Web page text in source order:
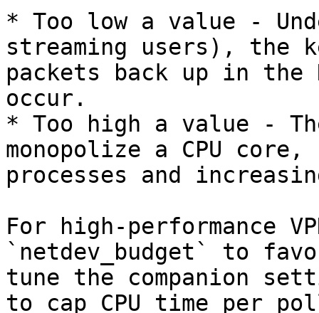
* Too low a value -
streaming users), the
packets back up in the
occur.
* Too high a value -
monopolize a CPU
processes and
For high-performance
`netdev_budget` to
tune the companion
to cap CPU time per